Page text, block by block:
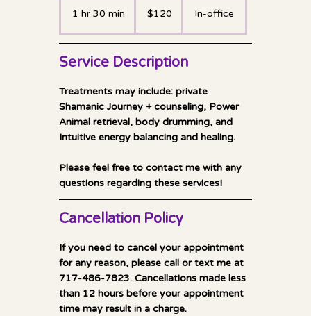
1 hr 30 min
3
0
i
n
dollars$120 In-office
Service Description
Treatments may include: private
Shamanic Journey + counseling, Power
Animal retrieval, body drumming, and
Intuitive energy balancing and healing.
Please feel free to contact me with any
Cancellation Policy
If you need to cancel your appointment
for any reason, please call or text me at
717-486-7823. Cancellations made less
than 12 hours before your appointment
time may result in a charge.